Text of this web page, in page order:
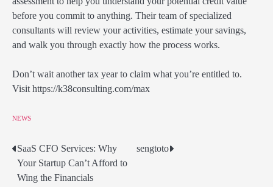
before you commit to anything. Their team of specialized
consultants will review your activities, estimate your savings,
and walk you through exactly how the process works.
Don’t wait another tax year to claim what you’re entitled to.
Visit https://k38consulting.com/max
NEWS
Post
navigation
SaaS CFO Services: Why
Your Startup Can’t Afford to
Wing the Financials
sengtoto